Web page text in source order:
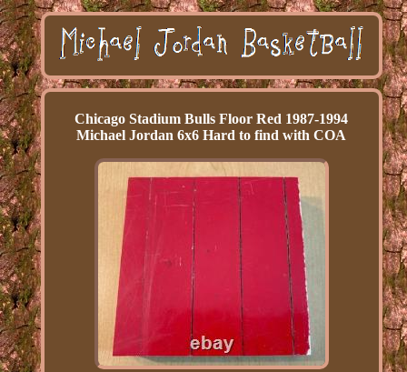
Chicago Stadium Bulls Floor Red 1987-1994
Michael Jordan 6x6 Hard to find with COA